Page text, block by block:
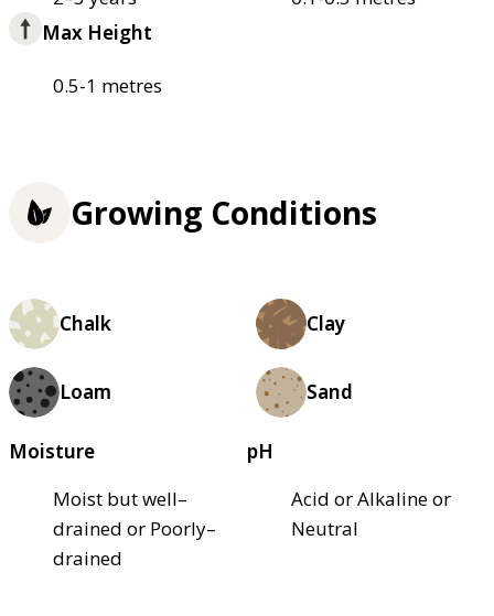
Max Height
0.5-1 metres
Growing Conditions
Chalk Clay
Loam Sand
Moisture
Moist but well–
drained or Poorly–
drained
pH
Acid or Alkaline or
Neutral